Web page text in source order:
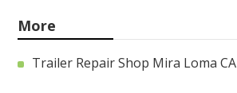
More
Trailer Repair Shop Mira Loma CA